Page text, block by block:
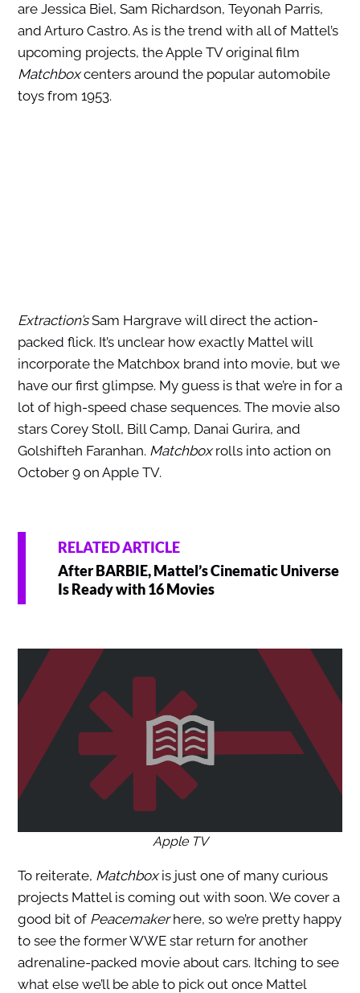
are Jessica Biel, Sam Richardson, Teyonah Parris,
and Arturo Castro. As is the trend with all of Mattel’s
upcoming projects, the Apple TV original film
Matchboxcenters around the popular automobile
toys from 1953.
Extraction’sSam Hargrave will direct the action-
packed flick. It’s unclear how exactly Mattel will
incorporate the Matchbox brand into movie, but we
have our first glimpse. My guess is that we’re in for a
lot of high-speed chase sequences. The movie also
stars Corey Stoll, Bill Camp, Danai Gurira, and
Golshifteh Faranhan. Matchboxrolls into action on
October 9 on Apple TV.
RELATED ARTICLE
After BARBIE, Mattel’s Cinematic Universe
Is Ready with 16 Movies
Apple TV
To reiterate, Matchboxis just one of many curious
projects Mattel is coming out with soon. We cover a
good bit of Peacemakerhere, so we’re pretty happy
to see the former WWE star return for another
adrenaline-packed movie about cars. Itching to see
what else we’ll be able to pick out once Mattel